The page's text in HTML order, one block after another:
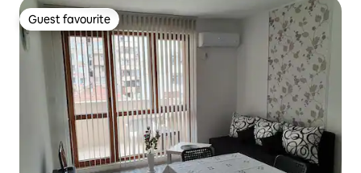
Guest favourite
Guest favourite